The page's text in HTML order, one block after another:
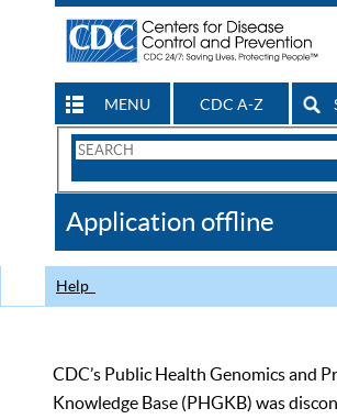
MENU CDC A-Z
Search
CDC
Application offline
Help
CDC’s Public Health Genomics and
Knowledge Base (PHGKB) was